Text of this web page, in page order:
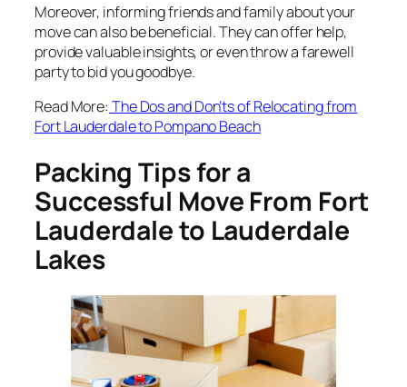
Moreover, informing friends and family about your
move can also be beneficial. They can offer help,
provide valuable insights, or even throw a farewell
party to bid you goodbye.
Read More: The Dos and Don’ts of Relocating from
Fort Lauderdale to Pompano Beach
Packing Tips for a
Successful Move From Fort
Lauderdale to Lauderdale
Lakes